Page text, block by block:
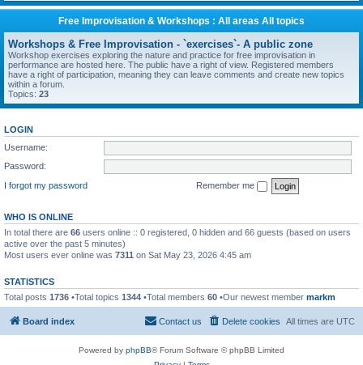
Free Improvisation & Workshops : All areas All topics
Workshops & Free Improvisation - `exercises`- A public zone
Workshop exercises exploring the nature and practice for free improvisation in
performance are hosted here. The public have a right of view. Registered members
have a right of participation, meaning they can leave comments and create new topics
within a forum.
Topics: 23
LOGIN
Username:
Password:
I forgot my password
Remember me
WHO IS ONLINE
In total there are 66 users online :: 0 registered, 0 hidden and 66 guests (based on users
active over the past 5 minutes)
Most users ever online was 7311 on Sat May 23, 2026 4:45 am
STATISTICS
Total posts 1736 •Total topics 1344 •Total members 60 •Our newest member markm
Board index All times are UTC
Delete cookies
Contact us
Powered by phpBB® Forum Software © phpBB Limited